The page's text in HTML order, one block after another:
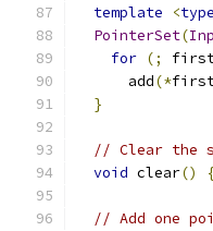
template
<
PointerSet(
for (;
      add
(*
}
// Clear the
void clear()
// Add one